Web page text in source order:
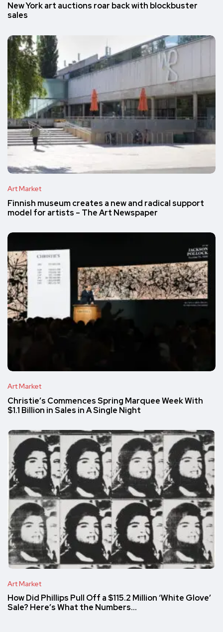
New York art auctions roar back with blockbuster
sales
Art Market
Finnish museum creates a new and radical support
model for artists – The Art Newspaper
Art Market
Christie’s Commences Spring Marquee Week With
$1.1 Billion in Sales in A Single Night
Art Market
How Did Phillips Pull Off a $115.2 Million ‘White Glove’
Sale? Here’s What the Numbers…